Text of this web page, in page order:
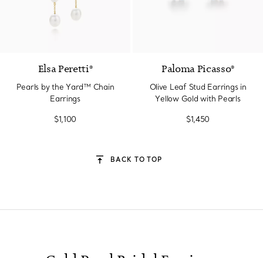
Elsa Peretti®
Pearls by the Yard™ Chain
Earrings
$1,100
Paloma Picasso®
Olive Leaf Stud Earrings in
Yellow Gold with Pearls
$1,450
BACK TO TOP